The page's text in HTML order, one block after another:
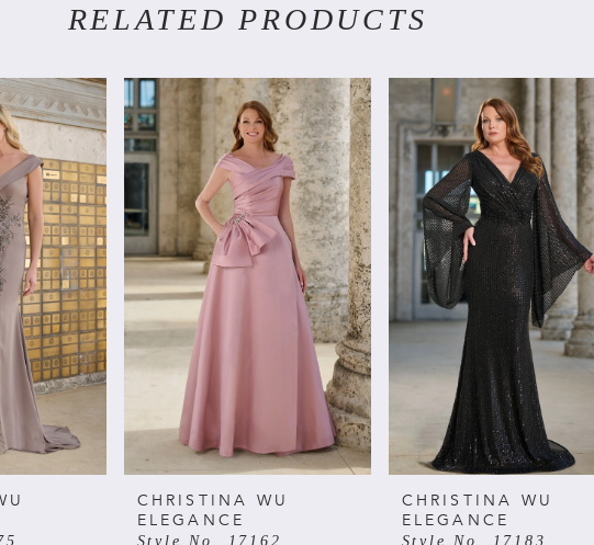
RELATED PRODUCTS
CHRISTINA WU
ELEGANCE
Style No. 17162
CHRISTINA WU
ELEGANCE
Style No. 17183